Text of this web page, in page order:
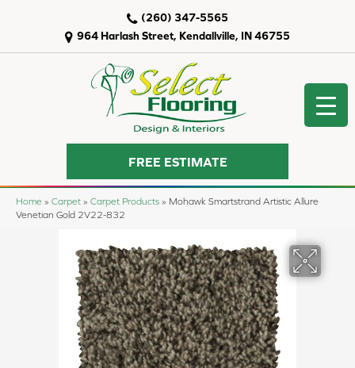
964 Harlash Street, Kendallville, IN 46755
(260) 347-5565
FREE ESTIMATE
Home » Carpet » Carpet Products » Mohawk Smartstrand Artistic Allure
Venetian Gold 2V22-832